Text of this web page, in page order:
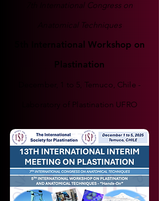
7th International Congress on
Anatomical Techniques
5th International Workshop on
Plastination
December, 1 to 5, Temuco, Chile -
Laboratory of Plastination UFRO